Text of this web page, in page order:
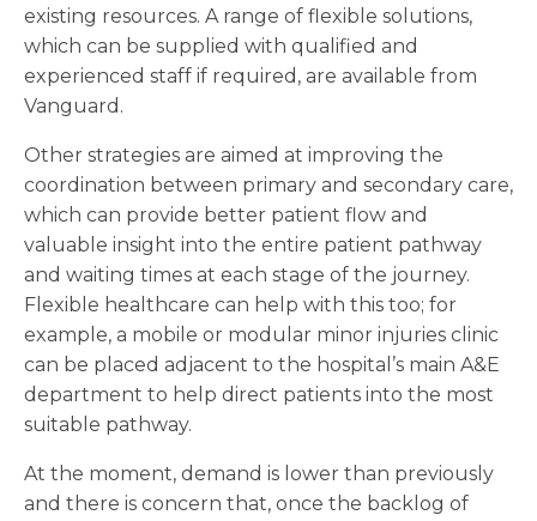
existing resources. A range of flexible solutions,
which can be supplied with qualified and
experienced staff if required, are available from
Vanguard.
Other strategies are aimed at improving the
coordination between primary and secondary care,
which can provide better patient flow and
valuable insight into the entire patient pathway
and waiting times at each stage of the journey.
Flexible healthcare can help with this too; for
example, a mobile or modular minor injuries clinic
can be placed adjacent to the hospital’s main A&E
department to help direct patients into the most
suitable pathway.
At the moment, demand is lower than previously
and there is concern that, once the backlog of